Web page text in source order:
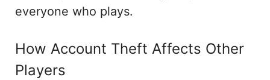
everyone who plays.
How Account Theft Affects Other
Players